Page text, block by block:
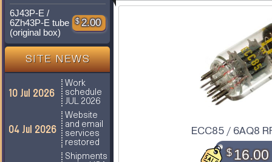
6J43P-E /
6Zh43P-E tube
(original box)
$ 2.00
SITE NEWS
10 Jul 2026
Work
schedule
JUL 2026
04 Jul 2026
Website
and email
services
restored
Shipments
ECC85 / 6AQ8
$16.00